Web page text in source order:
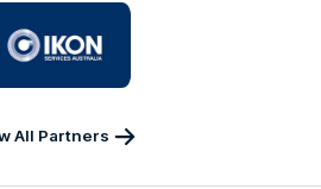
partner
Services
All Partners